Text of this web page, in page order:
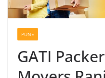
PUNE
GATI